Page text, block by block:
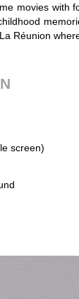
movies with
Réunion
screen)